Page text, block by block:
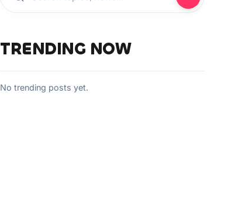
TRENDING NOW
No trending posts yet.